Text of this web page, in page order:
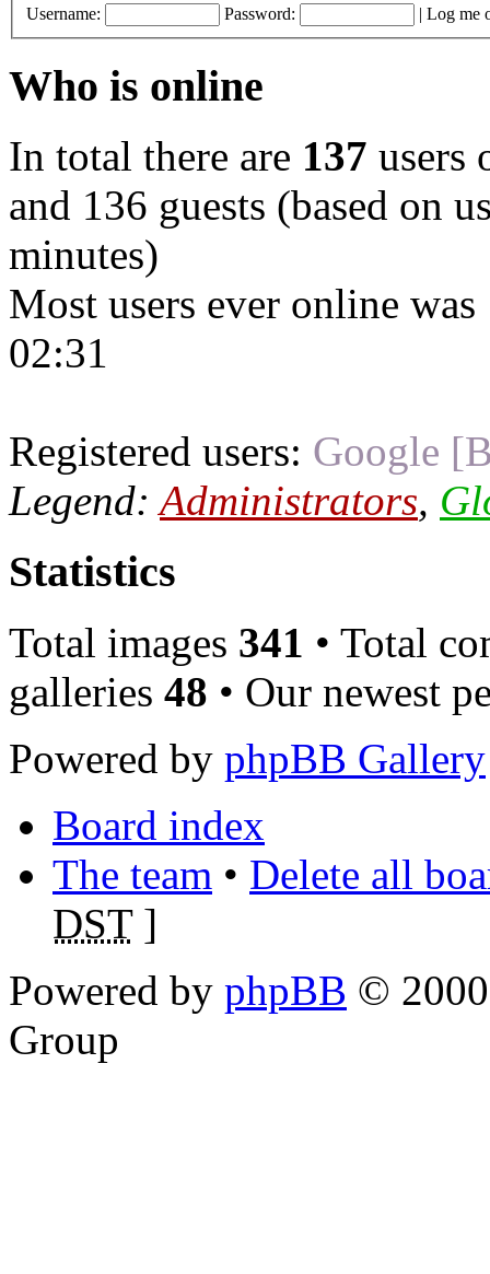
Username: Password: | Log me
Who is online
In total there are 137 users
and 136 guests (based on
minutes)
Most users ever online was
02:31
Registered users: Google
Legend:Administrators,
Statistics
Total images 341 • Total
galleries 48 • Our newest
Powered by phpBB Gallery
Board index
The team • Delete all
DST]
Powered by phpBB ©
Group